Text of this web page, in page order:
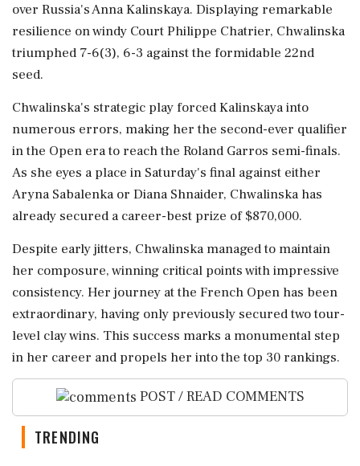
over Russia's Anna Kalinskaya. Displaying remarkable
resilience on windy Court Philippe Chatrier, Chwalinska
triumphed 7-6(3), 6-3 against the formidable 22nd
seed.
Chwalinska's strategic play forced Kalinskaya into
numerous errors, making her the second-ever qualifier
in the Open era to reach the Roland Garros semi-finals.
As she eyes a place in Saturday's final against either
Aryna Sabalenka or Diana Shnaider, Chwalinska has
already secured a career-best prize of $870,000.
Despite early jitters, Chwalinska managed to maintain
her composure, winning critical points with impressive
consistency. Her journey at the French Open has been
extraordinary, having only previously secured two tour-
level clay wins. This success marks a monumental step
in her career and propels her into the top 30 rankings.
POST / READ COMMENTS
TRENDING